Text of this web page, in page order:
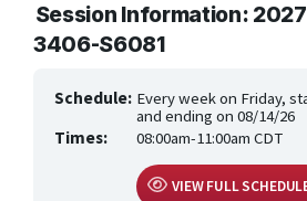
Session Information:
3406-S6081
Schedule: Every week on Friday,
and ending on 08/14/26
Times: 08:00am-11:00am CDT
VIEW FULL